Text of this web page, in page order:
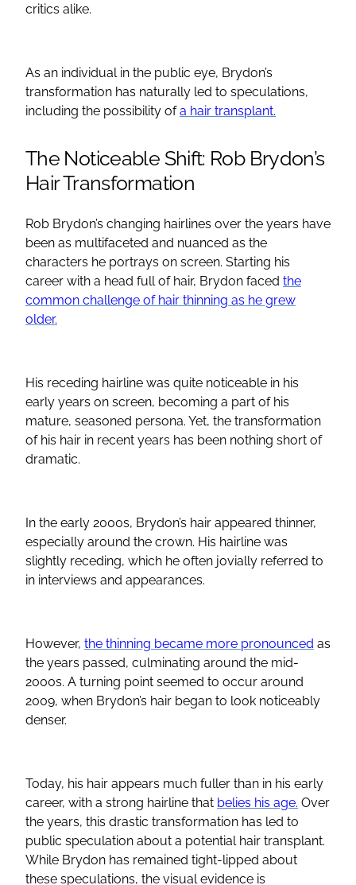
critics alike.
As an individual in the public eye, Brydon’s
transformation has naturally led to speculations,
including the possibility ofa hair transplant.
The Noticeable Shift: Rob Brydon’s
Hair Transformation
Rob Brydon’s changing hairlines over the years have
been as multifaceted and nuanced as the
characters he portrays on screen. Starting his
career with a head full of hair, Brydon faced the
common challenge of hair thinning as he grew
older.
His receding hairline was quite noticeable in his
early years on screen, becoming a part of his
mature, seasoned persona. Yet, the transformation
of his hair in recent years has been nothing short of
dramatic.
In the early 2000s, Brydon’s hair appeared thinner,
especially around the crown. His hairline was
slightly receding, which he often jovially referred to
in interviews and appearances.
However, the thinning became more pronounced as
the years passed, culminating around the mid-
2000s. A turning point seemed to occur around
2009, when Brydon’s hair began to look noticeably
denser.
Today, his hair appears much fuller than in his early
career, with a strong hairline that belies his age. Over
the years, this drastic transformation has led to
public speculation about a potential hair transplant.
While Brydon has remained tight-lipped about
these speculations, the visual evidence is